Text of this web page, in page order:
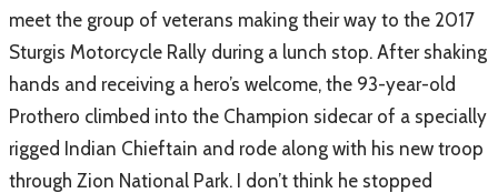
meet the group of veterans making their way to the 2017
Sturgis Motorcycle Rally during a lunch stop. After shaking
hands and receiving a hero’s welcome, the 93-year-old
Prothero climbed into the Champion sidecar of a specially
rigged Indian Chieftain and rode along with his new troop
through Zion National Park. I don’t think he stopped